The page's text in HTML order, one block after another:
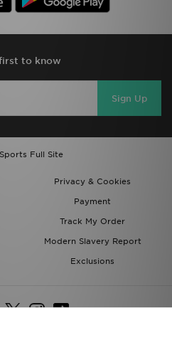
to know
Sign Up
Full Site
Privacy & Cookies
Payment
Track My Order
Modern Slavery Report
Exclusions